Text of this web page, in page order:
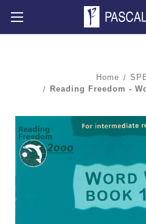
Home
Reading Freedom -